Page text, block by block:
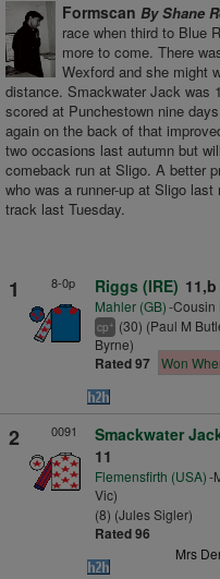
FormscanBy Shane
race when third to Blue
more to come. There
Wexford and she might
distance. Smackwater Jack was
scored at Punchestown nine
again on the back of that
two occasions last autumn but
comeback run at Sligo. A better
who was a runner-up at Sligo
track last Tuesday.
1 8-0p Riggs (IRE)
Mahler (GB)-Cousin
cp+ (30) (Paul M
Byrne)
Rated 97 Won
2 0091 Smackwater
11
Flemensfirth (USA)-
Vic)
(8) (Jules Sigler)
Rated 96
Mrs